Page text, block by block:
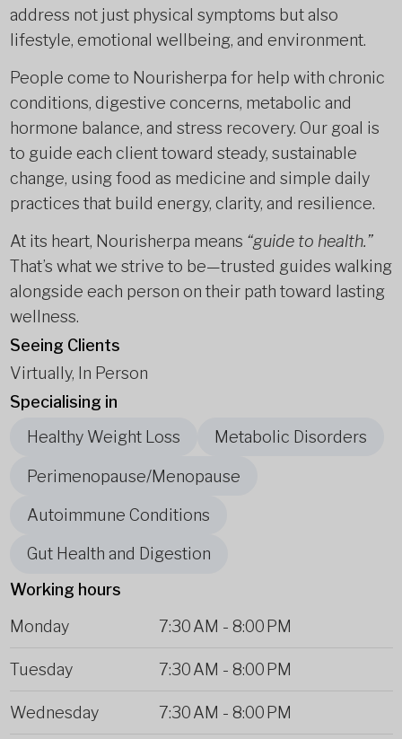
address not just physical symptoms but also
lifestyle, emotional wellbeing, and environment.
People come to Nourisherpa for help with chronic
conditions, digestive concerns, metabolic and
hormone balance, and stress recovery. Our goal is
to guide each client toward steady, sustainable
change, using food as medicine and simple daily
practices that build energy, clarity, and resilience.
At its heart, Nourisherpa means “guide to health.”
That’s what we strive to be—trusted guides walking
alongside each person on their path toward lasting
wellness.
Seeing Clients
Virtually, In Person
Specialising in
Healthy Weight Loss
Metabolic Disorders
Perimenopause/Menopause
Autoimmune Conditions
Gut Health and Digestion
Working hours
Monday
7:30 AM - 8:00 PM
Tuesday 7:30 AM - 8:00 PM
Wednesday 7:30 AM - 8:00 PM